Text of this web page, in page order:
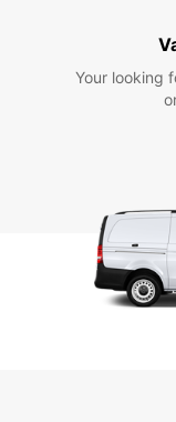
Your looking